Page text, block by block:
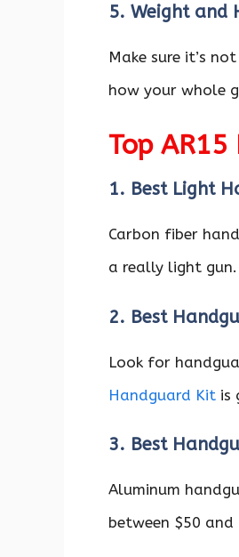
5. Weight and
Make sure it’s
how your whole
Top
1. Best Light
Carbon fiber
a really light gun.
2. Best
Look for
Handguard Kit is
3. Best
Aluminum
between $50 and